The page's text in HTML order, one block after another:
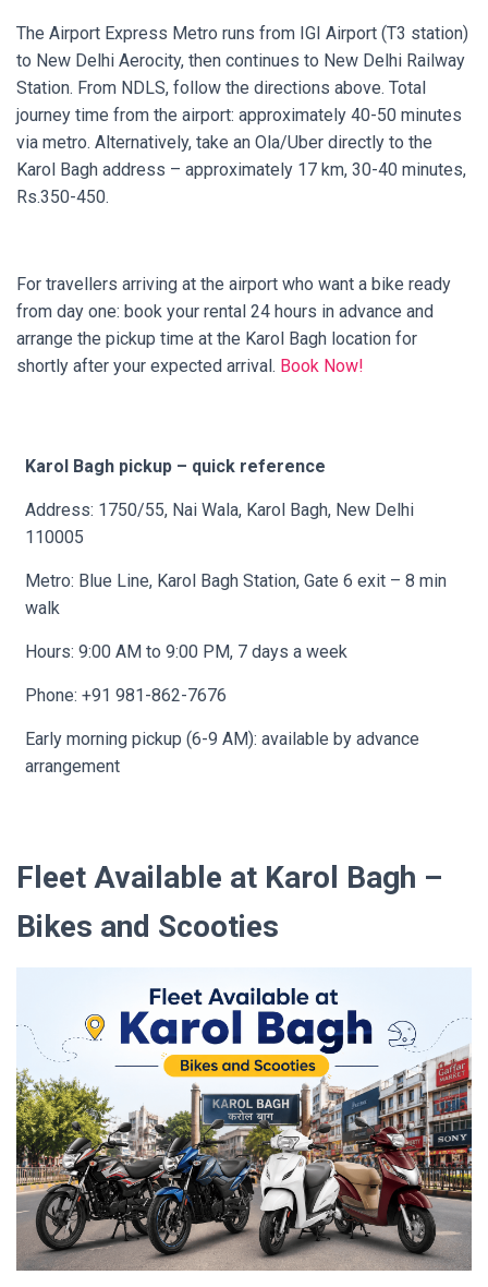
The Airport Express Metro runs from IGI Airport (T3 station)
to New Delhi Aerocity, then continues to New Delhi Railway
Station. From NDLS, follow the directions above. Total
journey time from the airport: approximately 40-50 minutes
via metro. Alternatively, take an Ola/Uber directly to the
Karol Bagh address – approximately 17 km, 30-40 minutes,
Rs.350-450.
For travellers arriving at the airport who want a bike ready
from day one: book your rental 24 hours in advance and
arrange the pickup time at the Karol Bagh location for
shortly after your expected arrival. Book Now!
Karol Bagh pickup – quick reference
Address: 1750/55, Nai Wala, Karol Bagh, New Delhi
110005
Metro: Blue Line, Karol Bagh Station, Gate 6 exit – 8 min
walk
Hours: 9:00 AM to 9:00 PM, 7 days a week
Phone: +91 981-862-7676
Early morning pickup (6-9 AM): available by advance
arrangement
Fleet Available at Karol Bagh –
Bikes and Scooties